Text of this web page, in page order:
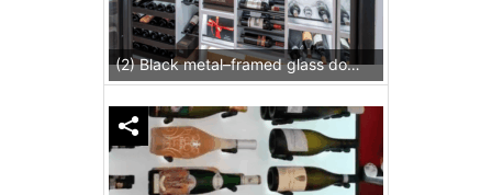
(2) Black metal–framed glass doors facilitate a grand view of the display.